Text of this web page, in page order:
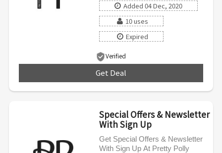
Added 04 Dec, 2020
10 uses
Expired
Verified
Get Deal
Special Offers & Newsletter
With Sign Up
Get Special Offers & Newsletter
With Sign Up At Pretty Polly